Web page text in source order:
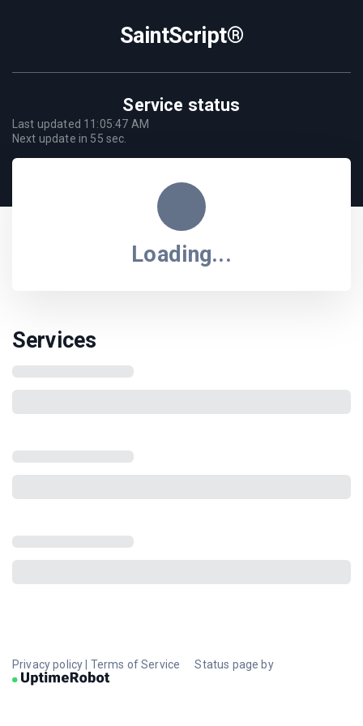
SaintScript®
Service status
Last updated 11:05:47 AM
Next update in 55 sec.
Loading...
Services
Privacy policy Terms of Service Status page by